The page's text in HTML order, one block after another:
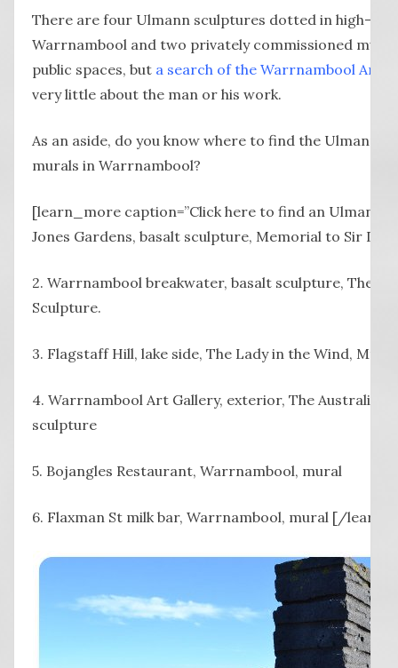
There are four Ulmann sculptures dotted in high-
Warrnambool and two privately commissioned
public spaces, but a search of the Warrnambool Art
very little about the man or his work.
As an aside, do you know where to find the Ulmann
murals in Warrnambool?
[learn_more caption=”Click here to find an Ulmann
Jones Gardens, basalt sculpture, Memorial to Sir
2. Warrnambool breakwater, basalt sculpture, The
Sculpture.
3. Flagstaff Hill, lake side, The Lady in the Wind, Mt
4. Warrnambool Art Gallery, exterior, The Australian
sculpture
5. Bojangles Restaurant, Warrnambool, mural
6. Flaxman St milk bar, Warrnambool, mural [/